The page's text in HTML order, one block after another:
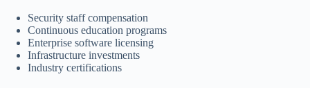
Security staff compensation
Continuous education programs
Enterprise software licensing
Infrastructure investments
Industry certifications